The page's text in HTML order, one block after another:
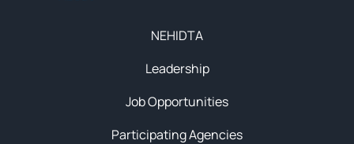
NEHIDTA
Leadership
Job Opportunities
Participating Agencies